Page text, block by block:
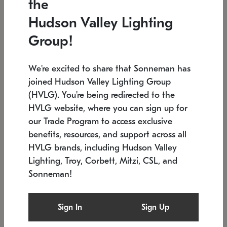
Low stock
6" W x 76" H 7.5" L x 35.5" W x 38" H
SONNEMAN
$6,050
the
Hudson Valley Lighting
Group!
We're excited to share that Sonneman has
joined Hudson Valley Lighting Group
(HVLG). You're being redirected to the
HVLG website, where you can sign up for
our Trade Program to access exclusive
benefits, resources, and support across all
HVLG brands, including Hudson Valley
Lighting, Troy, Corbett, Mitzi, CSL, and
Sonneman!
Sign In Sign Up